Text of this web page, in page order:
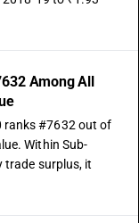
Among All
ranks #7632 out of
Within Sub-
trade surplus, it